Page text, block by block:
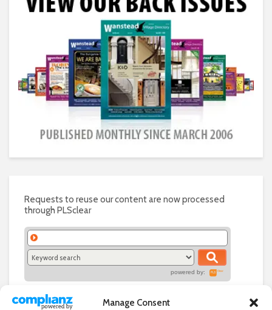
Manage Consent
Requests to reuse our content are now processed
through PLSclear
powered by: